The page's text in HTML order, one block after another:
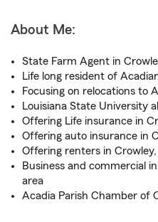
About Me:
State Farm Agent in
Life long resident of
Focusing on relocations to
Louisiana State University
Offering Life insurance in
Offering auto insurance in
Offering renters in
Business and commercial
area
Acadia Parish Chamber of